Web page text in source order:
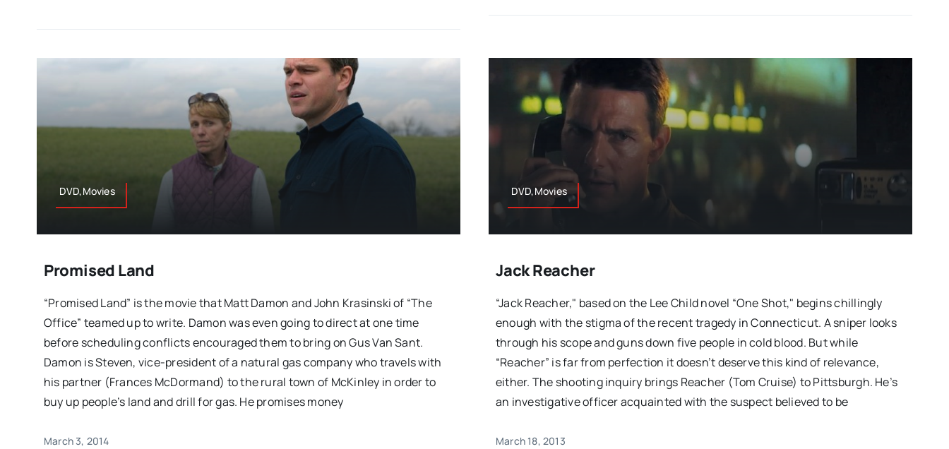
DVD,Movies
Promised Land
“Promised Land” is the movie that Matt Damon and John Krasinski of “The
Office” teamed up to write. Damon was even going to direct at one time
before scheduling conflicts encouraged them to bring on Gus Van Sant.
Damon is Steven, vice-president of a natural gas company who travels with
his partner (Frances McDormand) to the rural town of McKinley in order to
buy up people’s land and drill for gas. He promises money
March 3, 2014
DVD,Movies
Jack Reacher
“Jack Reacher," based on the Lee Child novel “One Shot," begins chillingly
enough with the stigma of the recent tragedy in Connecticut. A sniper looks
through his scope and guns down five people in cold blood. But while
“Reacher” is far from perfection it doesn’t deserve this kind of relevance,
either. The shooting inquiry brings Reacher (Tom Cruise) to Pittsburgh. He’s
an investigative officer acquainted with the suspect believed to be
March 18, 2013